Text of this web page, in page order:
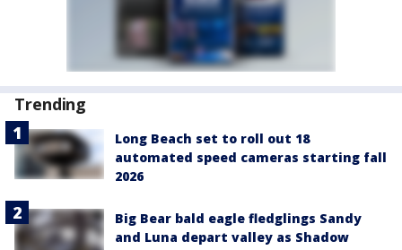
Trending
Long Beach set to roll out 18
automated speed cameras starting fall
2026
Big Bear bald eagle fledglings Sandy
and Luna depart valley as Shadow